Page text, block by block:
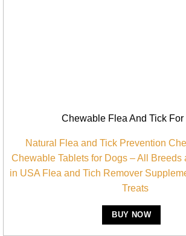
Chewable Flea And Tick For
Natural Flea and Tick Prevention
Chewable Tablets for Dogs – All Breeds
in USA Flea and Tich Remover
Treats
BUY NOW